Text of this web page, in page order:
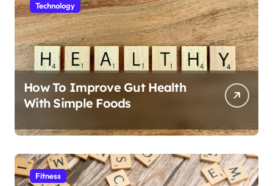
Technology
How To Improve Gut Health
With Simple Foods
Fitness